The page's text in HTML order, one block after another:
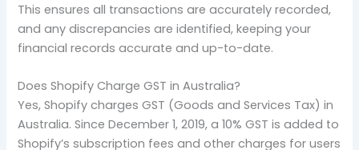
This ensures all transactions are accurately recorded,
and any discrepancies are identified, keeping your
financial records accurate and up-to-date.
Does Shopify Charge GST in Australia?
Yes, Shopify charges GST (Goods and Services Tax) in
Australia. Since December 1, 2019, a 10% GST is added to
Shopify’s subscription fees and other charges for users